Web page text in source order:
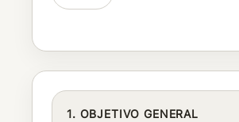
1. OBJETIVO GENERAL